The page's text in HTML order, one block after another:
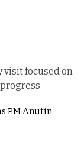
visit focused on
PM Anutin